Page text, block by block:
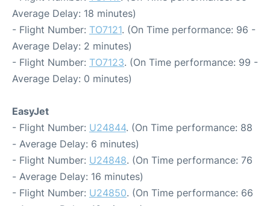
Average Delay: 18 minutes)
- Flight Number: TO7121. (On Time performance: 96 -
Average Delay: 2 minutes)
- Flight Number: TO7123. (On Time performance: 99 -
Average Delay: 0 minutes)
EasyJet
- Flight Number: U24844. (On Time performance: 88
- Average Delay: 6 minutes)
- Flight Number: U24848. (On Time performance: 76
- Average Delay: 16 minutes)
- Flight Number: U24850. (On Time performance: 66